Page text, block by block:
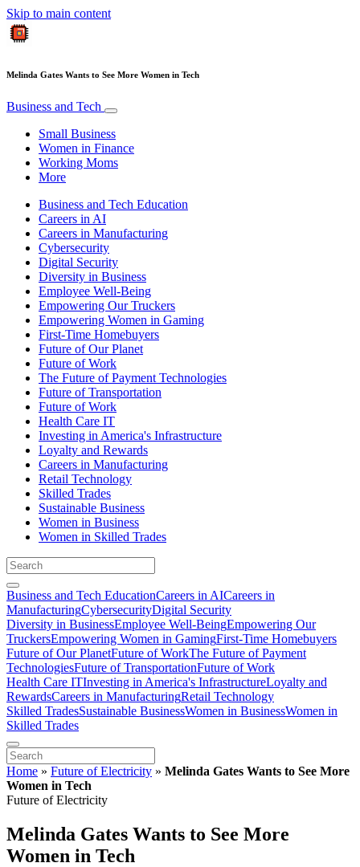
Skip to main content
Melinda Gates Wants to See More Women in Tech
Business and Tech
Small Business
Women in Finance
Working Moms
More
Business and Tech Education
Careers in AI
Careers in Manufacturing
Cybersecurity
Digital Security
Diversity in Business
Employee Well-Being
Empowering Our Truckers
Empowering Women in Gaming
First-Time Homebuyers
Future of Our Planet
Future of Work
The Future of Payment Technologies
Future of Transportation
Future of Work
Health Care IT
Investing in America's Infrastructure
Loyalty and Rewards
Careers in Manufacturing
Retail Technology
Skilled Trades
Sustainable Business
Women in Business
Women in Skilled Trades
Business and Tech EducationCareers in AICareers in
ManufacturingCybersecurityDigital Security
Diversity in BusinessEmployee Well-BeingEmpowering Our
TruckersEmpowering Women in GamingFirst-Time Homebuyers
Future of Our PlanetFuture of WorkThe Future of Payment
TechnologiesFuture of TransportationFuture of Work
Health Care ITInvesting in America's InfrastructureLoyalty and
RewardsCareers in ManufacturingRetail Technology
Skilled TradesSustainable BusinessWomen in BusinessWomen in
Skilled Trades
Home » Future of Electricity » Melinda Gates Wants to See More
Women in Tech
Future of Electricity
Melinda Gates Wants to See More
Women in Tech